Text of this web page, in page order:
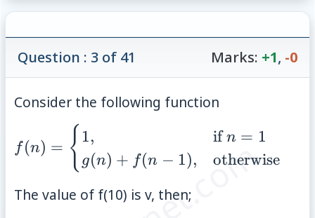
Question : 3 of 41 Marks: +1, -0
Consider the following function
\begin{cases} 1,
& \text{if } n =
1 \\ g(n) + f(n-
f (n) = { 1,
g(n) + f(n − 1),
ifn = 1
otherwise
The value of f(10) is v, then;